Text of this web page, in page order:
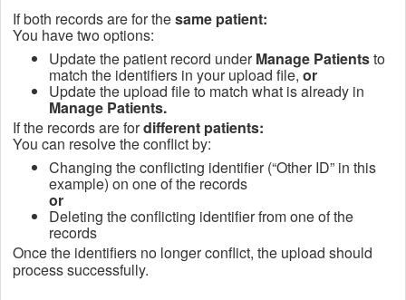
If both records are for thesame patient:
You have two options:
Update the patient record underManage Patientsto
match the identifiers in your upload file,or
Update the upload file to match what is already in
Manage Patients.
If the records are fordifferent patients:
You can resolve the conflict by:
Changing the conflicting identifier (“Other ID” in this
example) on one of the records
or
Deleting the conflicting identifier from one of the
records
Once the identifiers no longer conflict, the upload should
process successfully.